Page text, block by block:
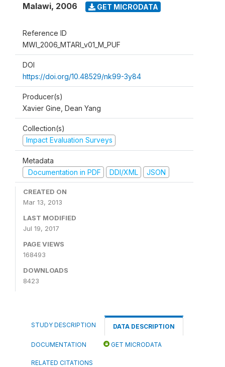
Malawi, 2006 GET MICRODATA
Reference ID
MWI_2006_MTARI_v01_M_PUF
DOI
https://doi.org/10.48529/nk99-3y84
Producer(s)
Xavier Gine, Dean Yang
Collection(s)
Impact Evaluation Surveys
Metadata
Documentation in PDF
DDI/XML JSON
CREATED ON
Mar 13, 2013
LAST MODIFIED
Jul 19, 2017
PAGE VIEWS
168493
DOWNLOADS
8423
STUDY DESCRIPTION DATA DESCRIPTION
DOCUMENTATION GET MICRODATA
RELATED CITATIONS